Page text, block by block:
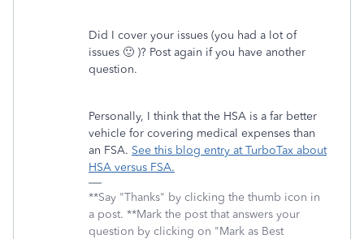
Did I cover your issues (you had a lot of
issues 🙂 )? Post again if you have another
question.
Personally, I think that the HSA is a far better
vehicle for covering medical expenses than
an FSA. See this blog entry at TurboTax about
HSA versus FSA.
**Say "Thanks" by clicking the thumb icon in
a post. **Mark the post that answers your
question by clicking on "Mark as Best